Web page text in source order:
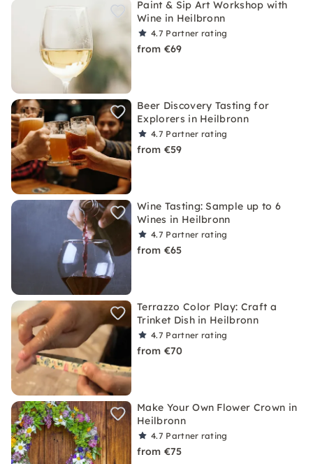
Paint & Sip Art Workshop with
Wine in Heilbronn
4.7 Partner rating
from €69
Beer Discovery Tasting for
Explorers in Heilbronn
4.7 Partner rating
from €59
Wine Tasting: Sample up to 6
Wines in Heilbronn
4.7 Partner rating
from €65
Terrazzo Color Play: Craft a
Trinket Dish in Heilbronn
4.7 Partner rating
from €70
Make Your Own Flower Crown in
Heilbronn
4.7 Partner rating
from €75